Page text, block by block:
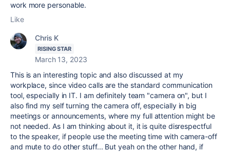
work more personable.
Like
Chris K
RISING STAR
March 13, 2023
This is an interesting topic and also discussed at my
workplace, since video calls are the standard communication
tool, especially in IT. I am definitely team "camera on", but I
also find my self turning the camera off, especially in big
meetings or announcements, where my full attention might be
not needed. As I am thinking about it, it is quite disrespectful
to the speaker, if people use the meeting time with camera-off
and mute to do other stuff... But yeah on the other hand, if